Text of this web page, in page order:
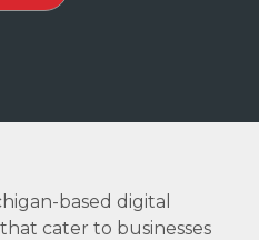
based digital
cater to businesses